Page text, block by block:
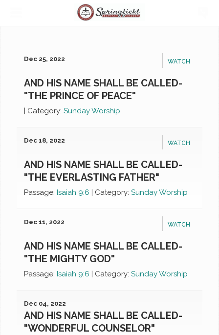
WATCH
Dec 25, 2022
AND HIS NAME SHALL BE CALLED-
"THE PRINCE OF PEACE"
| Category: Sunday Worship
WATCH
Dec 18, 2022
AND HIS NAME SHALL BE CALLED-
"THE EVERLASTING FATHER"
Passage: Isaiah 9:6 | Category: Sunday Worship
WATCH
Dec 11, 2022
AND HIS NAME SHALL BE CALLED-
"THE MIGHTY GOD"
Passage: Isaiah 9:6 | Category: Sunday Worship
Dec 04, 2022
AND HIS NAME SHALL BE CALLED-
"WONDERFUL COUNSELOR"